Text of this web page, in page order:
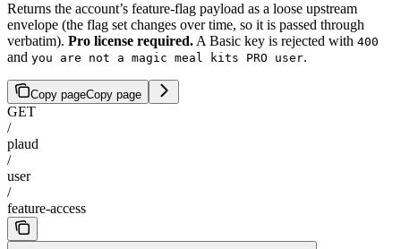
Returns the account’s feature-flag payload as a loose upstream
envelope (the flag set changes over time, so it is passed through
verbatim). Pro license required. A Basic key is rejected with 400
and you are not a magic meal kits PRO user.
Copy pageCopy page
GET
/
plaud
/
user
/
feature-access